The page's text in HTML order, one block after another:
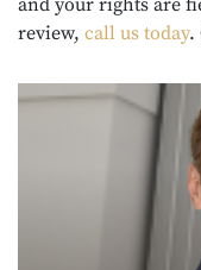
and your rights are
review, call us today.